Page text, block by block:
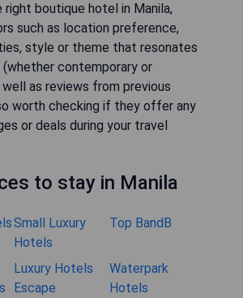
right boutique hotel in Manila,
such as location preference,
style or theme that resonates
contemporary or
as reviews from previous
worth checking if they offer any
or deals during your travel
to stay in Manila
Small Luxury
Hotels
Top BandB
Luxury Hotels
Escape
Waterpark
Hotels